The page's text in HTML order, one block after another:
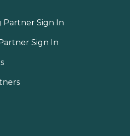
Partner Sign In
Sign In